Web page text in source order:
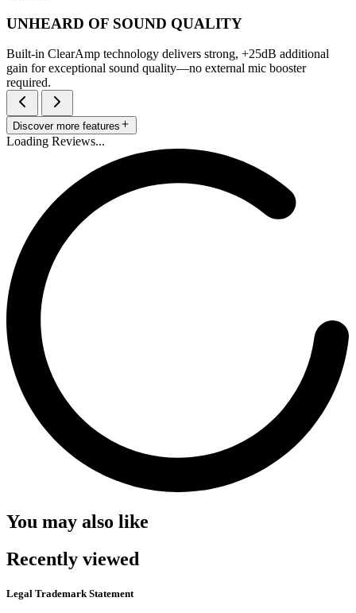
UNHEARD OF SOUND QUALITY
Built-in ClearAmp technology delivers strong, +25dB additional
gain for exceptional sound quality—no external mic booster
required.
Discover more features
Loading Reviews...
You may also like
Recently viewed
Legal Trademark Statement